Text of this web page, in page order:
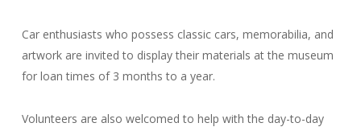
Car enthusiasts who possess classic cars, memorabilia, and
artwork are invited to display their materials at the museum
for loan times of 3 months to a year.
Volunteers are also welcomed to help with the day-to-day